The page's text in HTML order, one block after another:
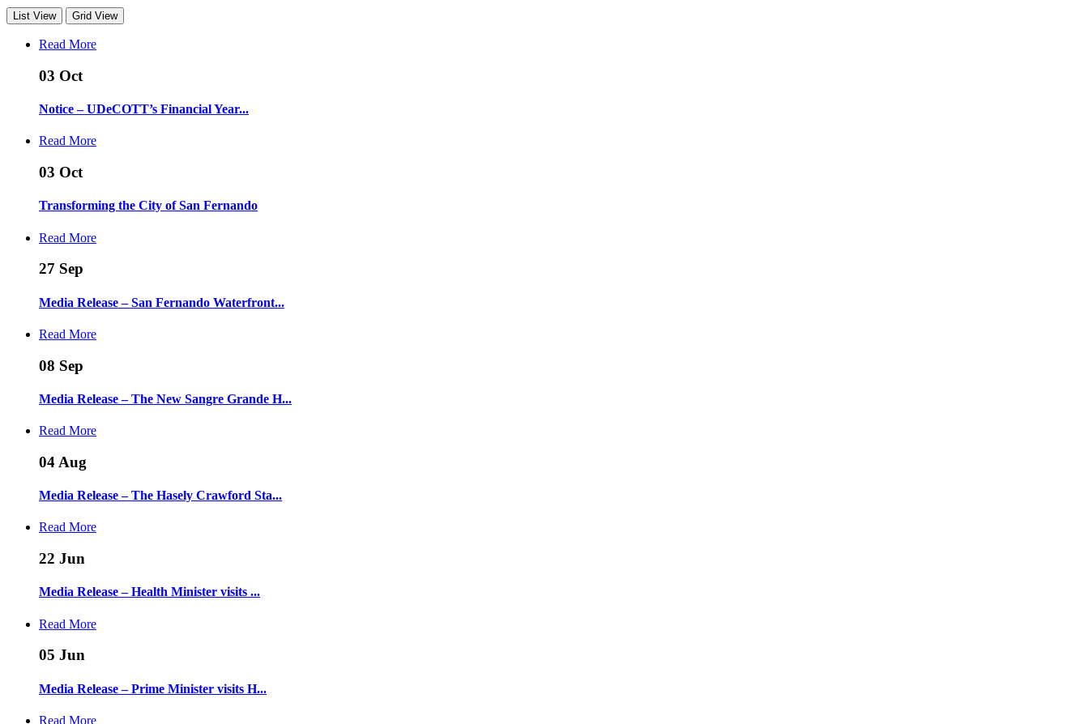
List View Grid View
Read More
03 Oct
Notice – UDeCOTT’s Financial Year...
Read More
03 Oct
Transforming the City of San Fernando
Read More
27 Sep
Media Release – San Fernando Waterfront...
Read More
08 Sep
Media Release – The New Sangre Grande H...
Read More
04 Aug
Media Release – The Hasely Crawford Sta...
Read More
22 Jun
Media Release – Health Minister visits ...
Read More
05 Jun
Media Release – Prime Minister visits H...
Read More